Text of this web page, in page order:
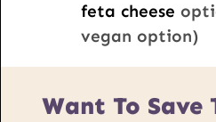
feta cheese
vegan option)
Want To Save